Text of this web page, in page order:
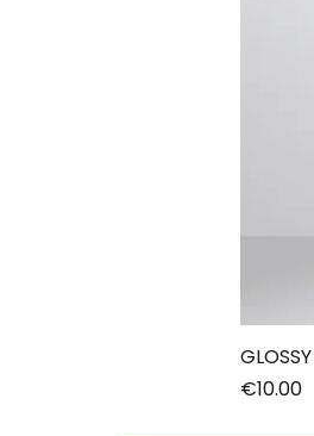
GLOSSY
Price
€10.00